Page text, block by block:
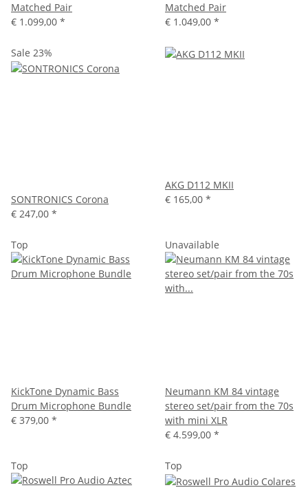
Matched Pair
€ 1.099,00 *
Matched Pair
€ 1.049,00 *
Sale 23%
SONTRONICS Corona
€ 247,00 *
AKG D112 MKII
€ 165,00 *
Top
KickTone Dynamic Bass
Drum Microphone Bundle
€ 379,00 *
Unavailable
Neumann KM 84 vintage
stereo set/pair from the 70s
with mini XLR
€ 4.599,00 *
Top Top